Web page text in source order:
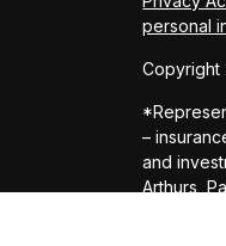
personal
Copyright
–
and
Arthurs,